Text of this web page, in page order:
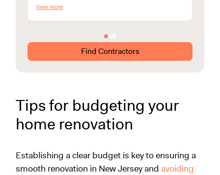
View more
Find Contractors
Tips for budgeting your
home renovation
Establishing a clear budget is key to ensuring a
smooth renovation in New Jersey and avoiding